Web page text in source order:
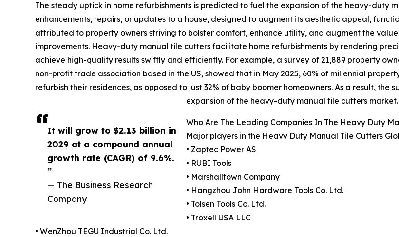
It will grow to $2.13 billion in
2029 at a compound annual
growth rate (CAGR) of 9.6%.
”
— The Business Research
Company
The steady uptick in home refurbishments is predicted to fuel the expansion of the heavy-duty
enhancements, repairs, or updates to a house, designed to augment its aesthetic appeal,
attributed to property owners striving to bolster comfort, enhance utility, and augment the
improvements. Heavy-duty manual tile cutters facilitate home refurbishments by rendering
achieve high-quality results swiftly and efficiently. For example, a survey of 21,889 property
non-profit trade association based in the US, showed that in May 2025, 60% of millennial
refurbish their residences, as opposed to just 32% of baby boomer homeowners. As a result, the
expansion of the heavy-duty manual tile cutters market.
Who Are The Leading Companies In The Heavy Duty
Major players in the Heavy Duty Manual Tile Cutters
• Zaptec Power AS
• RUBI Tools
• Marshalltown Company
• Hangzhou John Hardware Tools Co. Ltd.
• Tolsen Tools Co. Ltd.
• Troxell USA LLC
• WenZhou TEGU Industrial Co. Ltd.